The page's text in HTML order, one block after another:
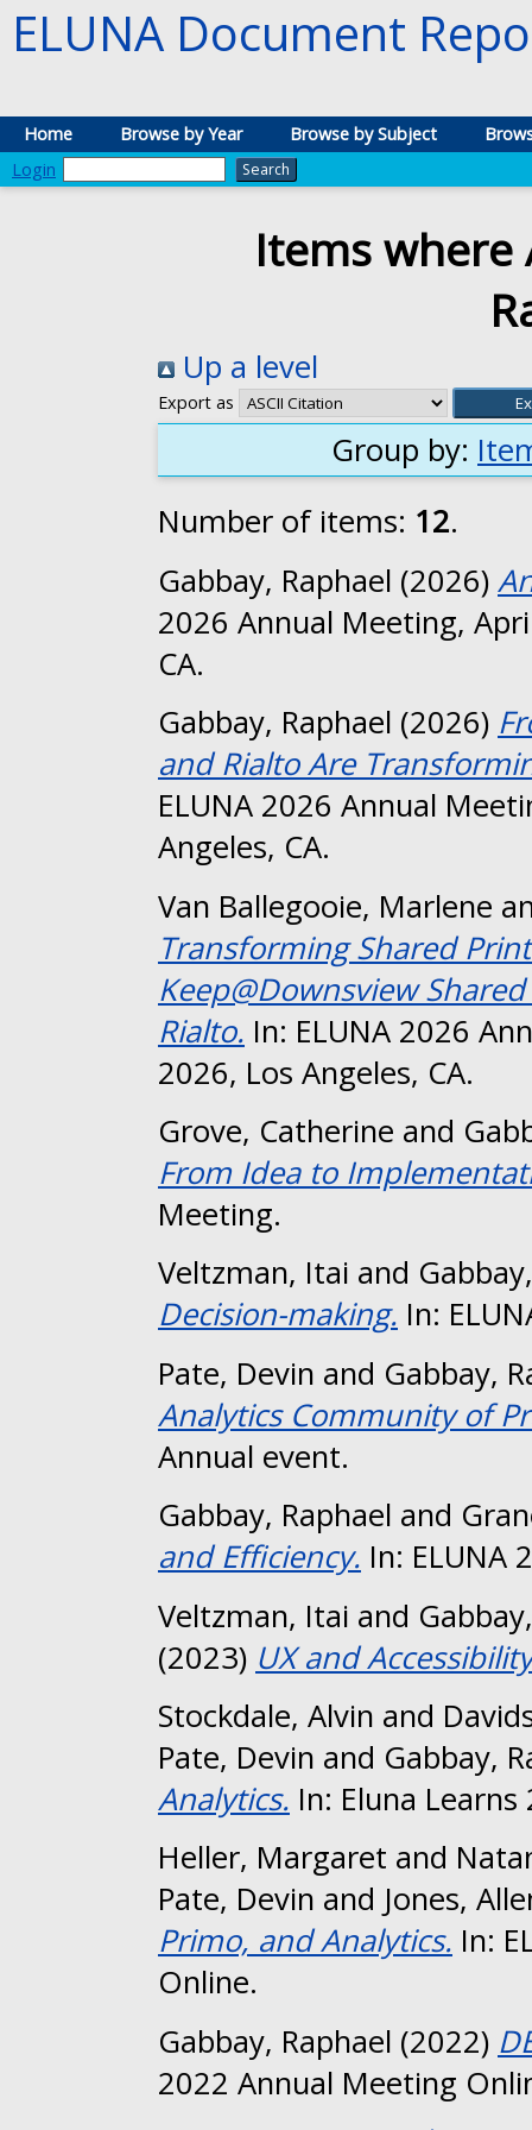
ELUNA Document
Home Browse by Year Browse by Subject
Login
Items where
Up a level
Export as
Group by:
Number of items: 12.
Gabbay, Raphael (2026)
2026 Annual Meeting,
CA.
Gabbay, Raphael (2026)
and Rialto Are
ELUNA 2026 Annual
Angeles, CA.
Van Ballegooie, Marlene
Transforming Shared
Keep@Downsview
Rialto. In: ELUNA 2026
2026, Los Angeles, CA.
Grove, Catherine and
From Idea to
Meeting.
Veltzman, Itai and
Decision-making. In:
Pate, Devin and Gabbay,
Analytics Community of
Annual event.
Gabbay, Raphael and
and Efficiency. In: ELUNA
Veltzman, Itai and
(2023) UX and
Stockdale, Alvin and
Pate, Devin and Gabbay,
Analytics. In: Eluna Learns
Heller, Margaret and
Pate, Devin and Jones,
Primo, and Analytics. In:
Online.
Gabbay, Raphael (2022)
2022 Annual Meeting